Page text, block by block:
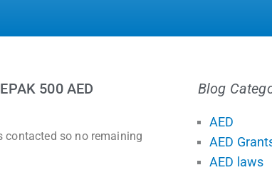
500 AED
contacted so no remaining
Blog
AED
AED
AED laws